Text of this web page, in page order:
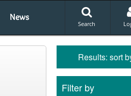
News
Search
Results: sort
Filter by